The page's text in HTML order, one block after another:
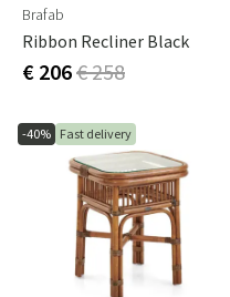
Brafab
Ribbon Recliner Black
€ 206€ 258
-40% Fast delivery